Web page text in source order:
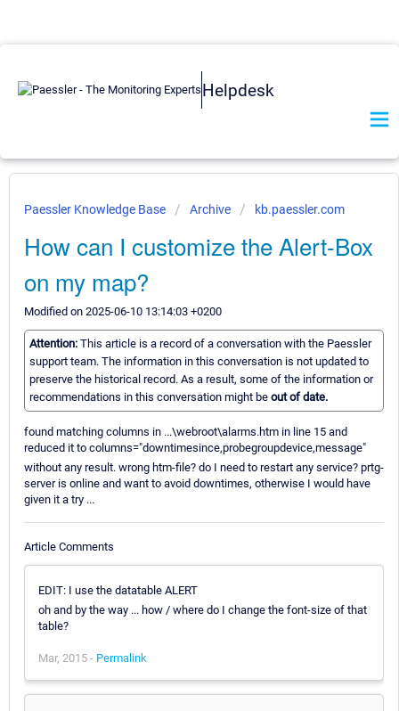
Helpdesk
Paessler Knowledge Base Archive kb.paessler.com
How can I customize the Alert-Box
on my map?
Modified on 2025-06-10 13:14:03 +0200
Attention: This article is a record of a conversation with the Paessler
support team. The information in this conversation is not updated to
preserve the historical record. As a result, some of the information or
recommendations in this conversation might be out of date.
found matching columns in ...\webroot\alarms.htm in line 15 and
reduced it to columns="downtimesince,probegroupdevice,message"
without any result. wrong htm-file? do I need to restart any service? prtg-
server is online and want to avoid downtimes, otherwise I would have
given it a try ...
Article Comments
EDIT: I use the datatable ALERT
oh and by the way ... how / where do I change the font-size of that
table?
Mar, 2015 - Permalink